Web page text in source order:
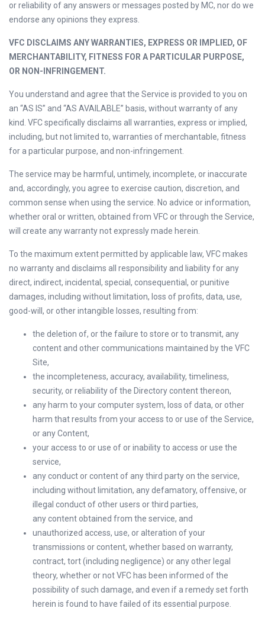
or reliability of any answers or messages posted by MC, nor do we
endorse any opinions they express.
VFC DISCLAIMS ANY WARRANTIES, EXPRESS OR IMPLIED, OF
MERCHANTABILITY, FITNESS FOR A PARTICULAR PURPOSE,
OR NON-INFRINGEMENT.
You understand and agree that the Service is provided to you on
an “AS IS” and “AS AVAILABLE” basis, without warranty of any
kind. VFC specifically disclaims all warranties, express or implied,
including, but not limited to, warranties of merchantable, fitness
for a particular purpose, and non-infringement.
The service may be harmful, untimely, incomplete, or inaccurate
and, accordingly, you agree to exercise caution, discretion, and
common sense when using the service. No advice or information,
whether oral or written, obtained from VFC or through the Service,
will create any warranty not expressly made herein.
To the maximum extent permitted by applicable law, VFC makes
no warranty and disclaims all responsibility and liability for any
direct, indirect, incidental, special, consequential, or punitive
damages, including without limitation, loss of profits, data, use,
good-will, or other intangible losses, resulting from:
the deletion of, or the failure to store or to transmit, any
content and other communications maintained by the VFC
Site,
the incompleteness, accuracy, availability, timeliness,
security, or reliability of the Directory content thereon,
any harm to your computer system, loss of data, or other
harm that results from your access to or use of the Service,
or any Content,
your access to or use of or inability to access or use the
service,
any conduct or content of any third party on the service,
including without limitation, any defamatory, offensive, or
illegal conduct of other users or third parties,
any content obtained from the service, and
unauthorized access, use, or alteration of your
transmissions or content, whether based on warranty,
contract, tort (including negligence) or any other legal
theory, whether or not VFC has been informed of the
possibility of such damage, and even if a remedy set forth
herein is found to have failed of its essential purpose.